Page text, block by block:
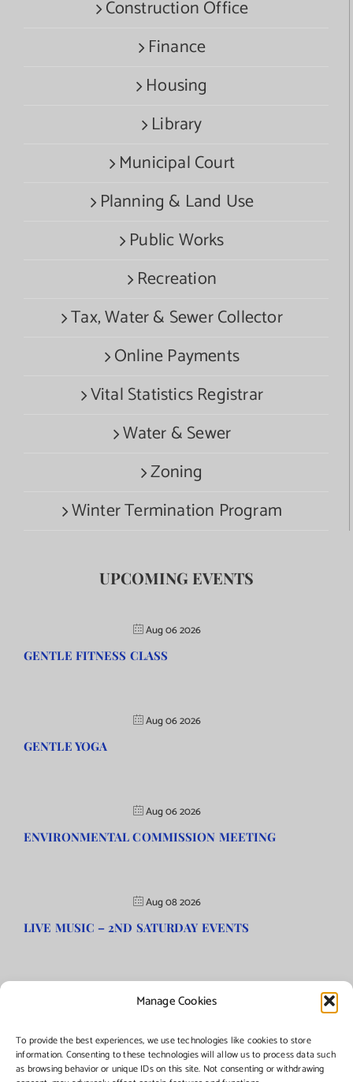
Manage Cookies
To provide the best experiences, we use technologies like cookies to store
information. Consenting to these technologies will allow us to process data such
as browsing behavior or unique IDs on this site. Not consenting or withdrawing
Construction Office
Finance
Housing
Library
Municipal Court
Planning & Land Use
Public Works
Recreation
Tax, Water & Sewer Collector
Online Payments
Vital Statistics Registrar
Water & Sewer
Zoning
Winter Termination Program
UPCOMING EVENTS
Aug 06 2026
GENTLE FITNESS CLASS
Aug 06 2026
GENTLE YOGA
Aug 06 2026
ENVIRONMENTAL COMMISSION MEETING
Aug 08 2026
LIVE MUSIC – 2ND SATURDAY EVENTS
©Copyright2026 | Township of Florence, NJ. All rights reserved.
Managed by:Networks Plus